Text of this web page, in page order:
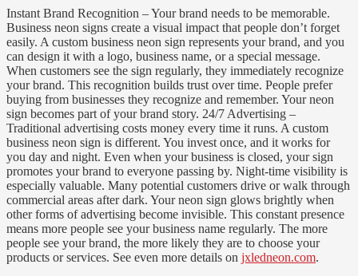
Instant Brand Recognition – Your brand needs to be memorable.
Business neon signs create a visual impact that people don’t forget
easily. A custom business neon sign represents your brand, and you
can design it with a logo, business name, or a special message.
When customers see the sign regularly, they immediately recognize
your brand. This recognition builds trust over time. People prefer
buying from businesses they recognize and remember. Your neon
sign becomes part of your brand story. 24/7 Advertising –
Traditional advertising costs money every time it runs. A custom
business neon sign is different. You invest once, and it works for
you day and night. Even when your business is closed, your sign
promotes your brand to everyone passing by. Night-time visibility is
especially valuable. Many potential customers drive or walk through
commercial areas after dark. Your neon sign glows brightly when
other forms of advertising become invisible. This constant presence
means more people see your business name regularly. The more
people see your brand, the more likely they are to choose your
products or services. See even more details on jxledneon.com.